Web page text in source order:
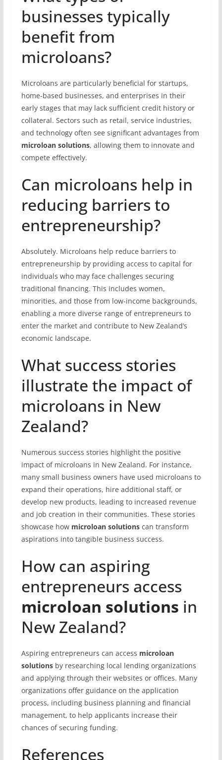
businesses typically
benefit from
microloans?
Microloans are particularly beneficial for startups,
home-based businesses, and enterprises in their
early stages that may lack sufficient credit history or
collateral. Sectors such as retail, service industries,
and technology often see significant advantages from
microloan solutions, allowing them to innovate and
compete effectively.
Can microloans help in
reducing barriers to
entrepreneurship?
Absolutely. Microloans help reduce barriers to
entrepreneurship by providing access to capital for
individuals who may face challenges securing
traditional financing. This includes women,
minorities, and those from low-income backgrounds,
enabling a more diverse range of entrepreneurs to
enter the market and contribute to New Zealand’s
economic landscape.
What success stories
illustrate the impact of
microloans in New
Zealand?
Numerous success stories highlight the positive
impact of microloans in New Zealand. For instance,
many small business owners have used microloans to
expand their operations, hire additional staff, or
develop new products, leading to increased revenue
and job creation in their communities. These stories
showcase how microloan solutionscan transform
aspirations into tangible business success.
How can aspiring
entrepreneurs access
microloan solutions in
New Zealand?
Aspiring entrepreneurs can access microloan
solutionsby researching local lending organizations
and applying through their websites or offices. Many
organizations offer guidance on the application
process, including business planning and financial
management, to help applicants increase their
chances of securing funding.
References